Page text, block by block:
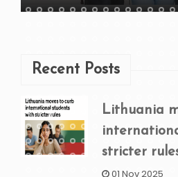
Recent Posts
Lithuania
stricter
01 Nov 2025